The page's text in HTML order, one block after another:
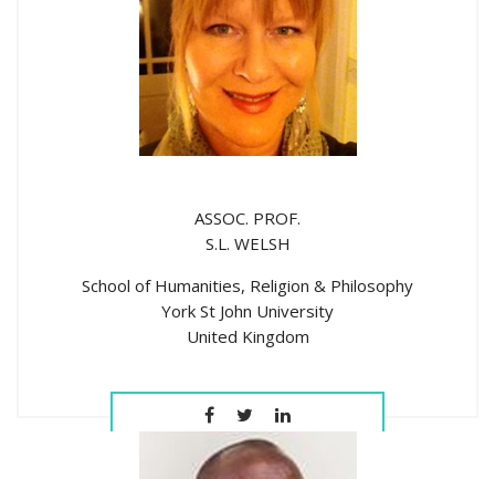
ASSOC. PROF.
S.L. WELSH
School of Humanities, Religion & Philosophy
York St John University
United Kingdom